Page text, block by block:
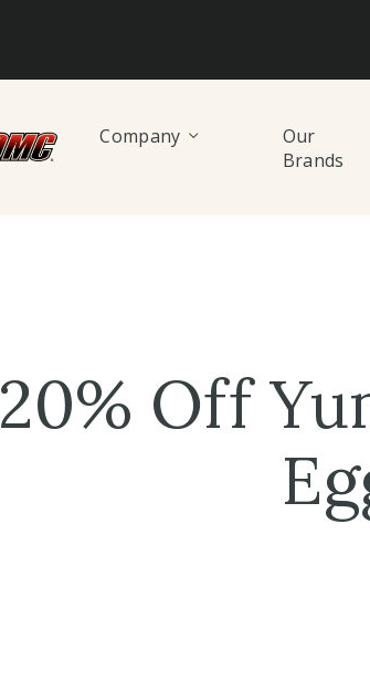
Company
Our
Brands
20% Off